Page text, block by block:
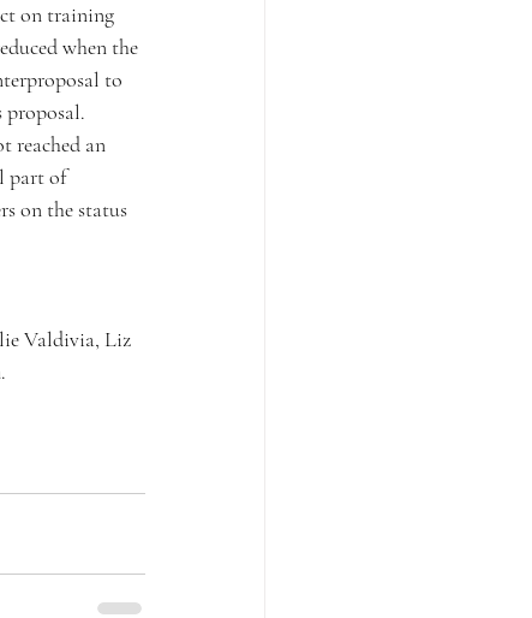
on training
when the
to
proposal.
reached an
part of
on the status
Valdivia, Liz